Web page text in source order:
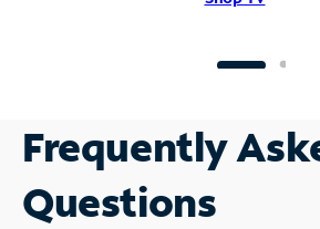
Frequently
Questions